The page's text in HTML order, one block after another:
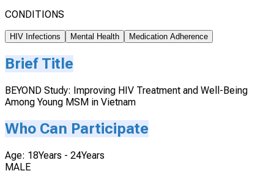
CONDITIONS
HIV Infections Mental Health Medication Adherence
Brief Title
BEYOND Study: Improving HIV Treatment and Well-Being
Among Young MSM in Vietnam
Who Can Participate
Age: 18Years - 24Years
MALE